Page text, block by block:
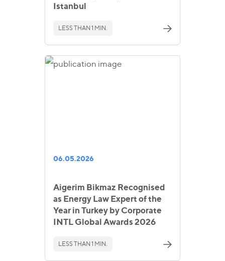
Istanbul
LESS THAN 1 MIN.
06.05.2026
Aigerim Bikmaz Recognised
as Energy Law Expert of the
Year in Turkey by Corporate
INTL Global Awards 2026
LESS THAN 1 MIN.